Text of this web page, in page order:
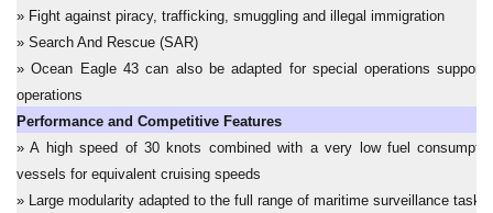
» Fight against piracy, trafficking, smuggling and illegal immigration
» Search And Rescue (SAR)
» Ocean Eagle 43 can also be adapted for special operations support
operations
Performance and Competitive Features
» A high speed of 30 knots combined with a very low fuel
vessels for equivalent cruising speeds
» Large modularity adapted to the full range of maritime surveillance tasks